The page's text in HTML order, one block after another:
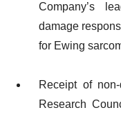
Company’s
damage
for Ewing
Receipt of
Research